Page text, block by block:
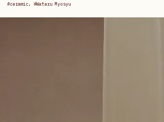
#ceramic, #Wataru Myosyu